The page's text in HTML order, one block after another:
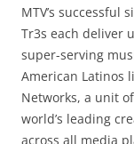
MTV’s successful
Tr3s each deliver
super-serving
American Latinos
Networks, a unit of
world’s leading
across all media